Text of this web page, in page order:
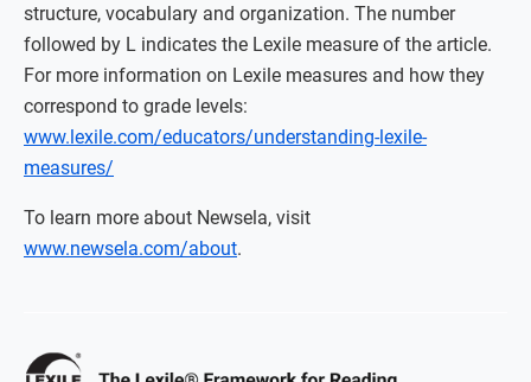
structure, vocabulary and organization. The number
followed by L indicates the Lexile measure of the article.
For more information on Lexile measures and how they
correspond to grade levels:
www.lexile.com/educators/understanding-lexile-
measures/
To learn more about Newsela, visit
www.newsela.com/about.